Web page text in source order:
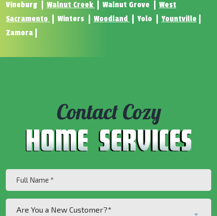
Vineburg
Walnut Creek Walnut Grove
West
Sacramento
Winters Woodland Yolo
Yountville
Zamora
Contact Cozy
Name
(Required)
Are You a New Customer?*